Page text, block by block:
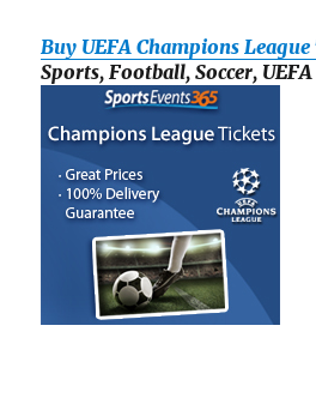
Buy UEFA Champions League
Sports, Football, Soccer,